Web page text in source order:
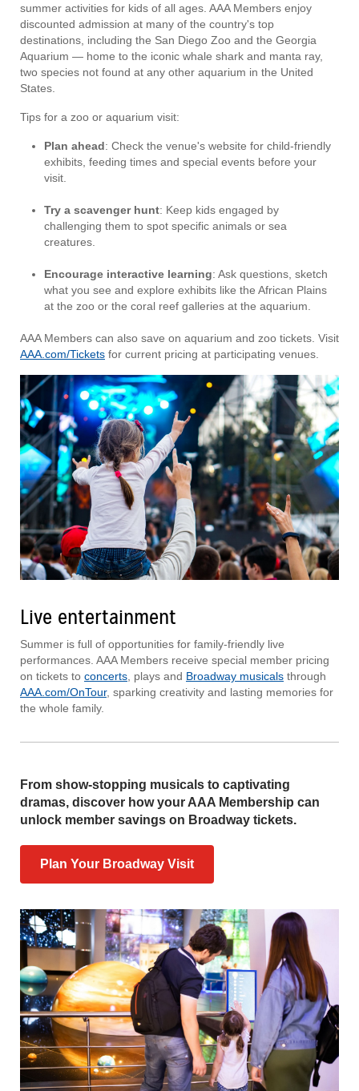
summer activities for kids of all ages. AAA Members enjoy
discounted admission at many of the country's top
destinations, including the San Diego Zoo and the Georgia
Aquarium — home to the iconic whale shark and manta ray,
two species not found at any other aquarium in the United
States.
Tips for a zoo or aquarium visit:
Plan ahead: Check the venue's website for child-friendly
exhibits, feeding times and special events before your
visit.
Try a scavenger hunt: Keep kids engaged by
challenging them to spot specific animals or sea
creatures.
Encourage interactive learning: Ask questions, sketch
what you see and explore exhibits like the African Plains
at the zoo or the coral reef galleries at the aquarium.
AAA Members can also save on aquarium and zoo tickets. Visit
AAA.com/Tickets for current pricing at participating venues.
Live entertainment
Summer is full of opportunities for family-friendly live
performances. AAA Members receive special member pricing
on tickets to concerts , plays and Broadway musicals through
AAA.com/OnTour, sparking creativity and lasting memories for
the whole family.
From show-stopping musicals to captivating
dramas, discover how your AAA Membership can
unlock member savings on Broadway tickets.
Plan Your Broadway Visit